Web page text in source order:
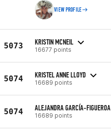
VIEW PROFILE
5073 KRISTIN MCNEIL
16677 points
5074 KRISTEL ANNE LLOYD
16689 points
5074 ALEJANDRA GARCÍA-FIGUEROA
16689 points